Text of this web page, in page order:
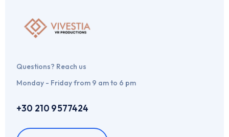
Questions? Reach us
Monday - Friday from 9 am to 6 pm
+30 210 9577424